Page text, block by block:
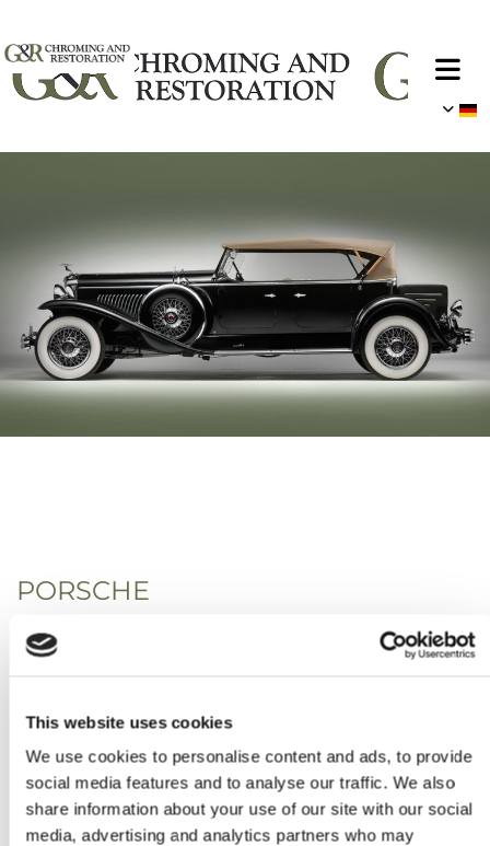
This website uses cookies
We use cookies to personalise content and ads, to provide
social media features and to analyse our traffic. We also
share information about your use of our site with our social
media, advertising and analytics partners who may
PORSCHE